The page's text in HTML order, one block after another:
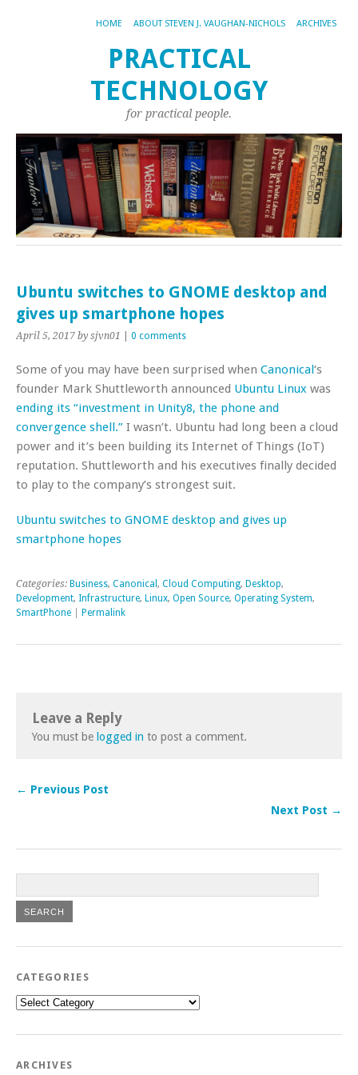
HOME ABOUT STEVEN J. VAUGHAN-NICHOLS ARCHIVES
PRACTICAL
TECHNOLOGY
for practical people.
Ubuntu switches to GNOME desktop and
gives up smartphone hopes
April 5, 2017 by sjvn01 0 comments
Some of you may have been surprised when Canonical‘s
founder Mark Shuttleworth announced Ubuntu Linux was
ending its “investment in Unity8, the phone and
convergence shell.” I wasn’t. Ubuntu had long been a cloud
power and it’s been building its Internet of Things (IoT)
reputation. Shuttleworth and his executives finally decided
to play to the company’s strongest suit.
Ubuntu switches to GNOME desktop and gives up
smartphone hopes
Categories: Business, Canonical , Cloud Computing, Desktop,
Development, Infrastructure, Linux, Open Source, Operating System,
SmartPhone
Permalink
Leave a Reply
You must be logged in to post a comment.
← Previous Post
Next Post →
CATEGORIES
Categories
ARCHIVES